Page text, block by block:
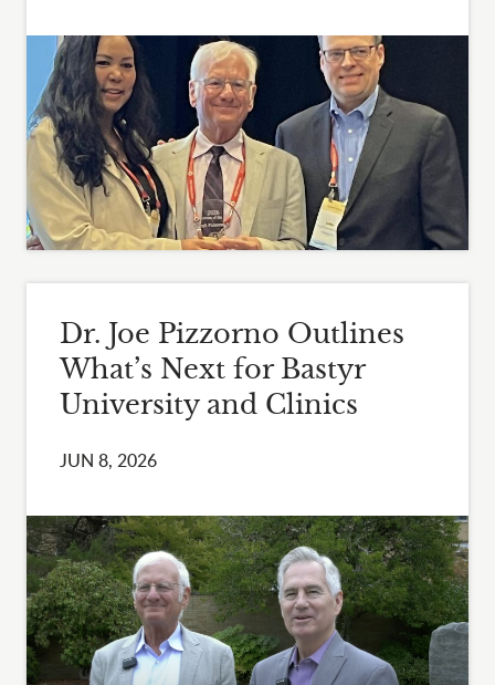
Dr. Joe Pizzorno Outlines
What’s Next for Bastyr
University and Clinics
JUN 8, 2026